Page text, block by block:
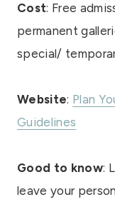
Cost: Free
permanent
special/
Website: Plan
Guidelines
Good to know:
leave your